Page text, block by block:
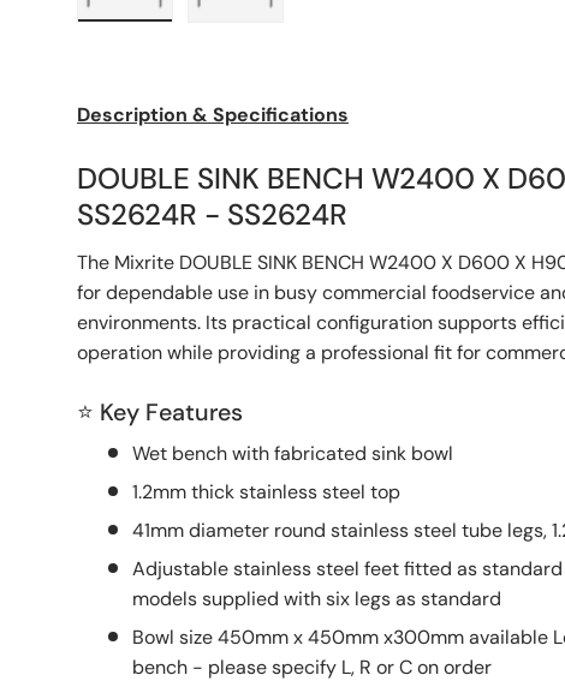
Description & Specifications
DOUBLE SINK BENCH W2400 X
SS2624R - SS2624R
The Mixrite DOUBLE SINK BENCH W2400 X D600 X
for dependable use in busy commercial foodservice
environments. Its practical configuration supports
operation while providing a professional fit for
⭐ Key Features
Wet bench with fabricated sink bowl
1.2mm thick stainless steel top
41mm diameter round stainless steel tube legs,
Adjustable stainless steel feet fitted as
models supplied with six legs as standard
Bowl size 450mm x 450mm x300mm available
bench - please specify L, R or C on order